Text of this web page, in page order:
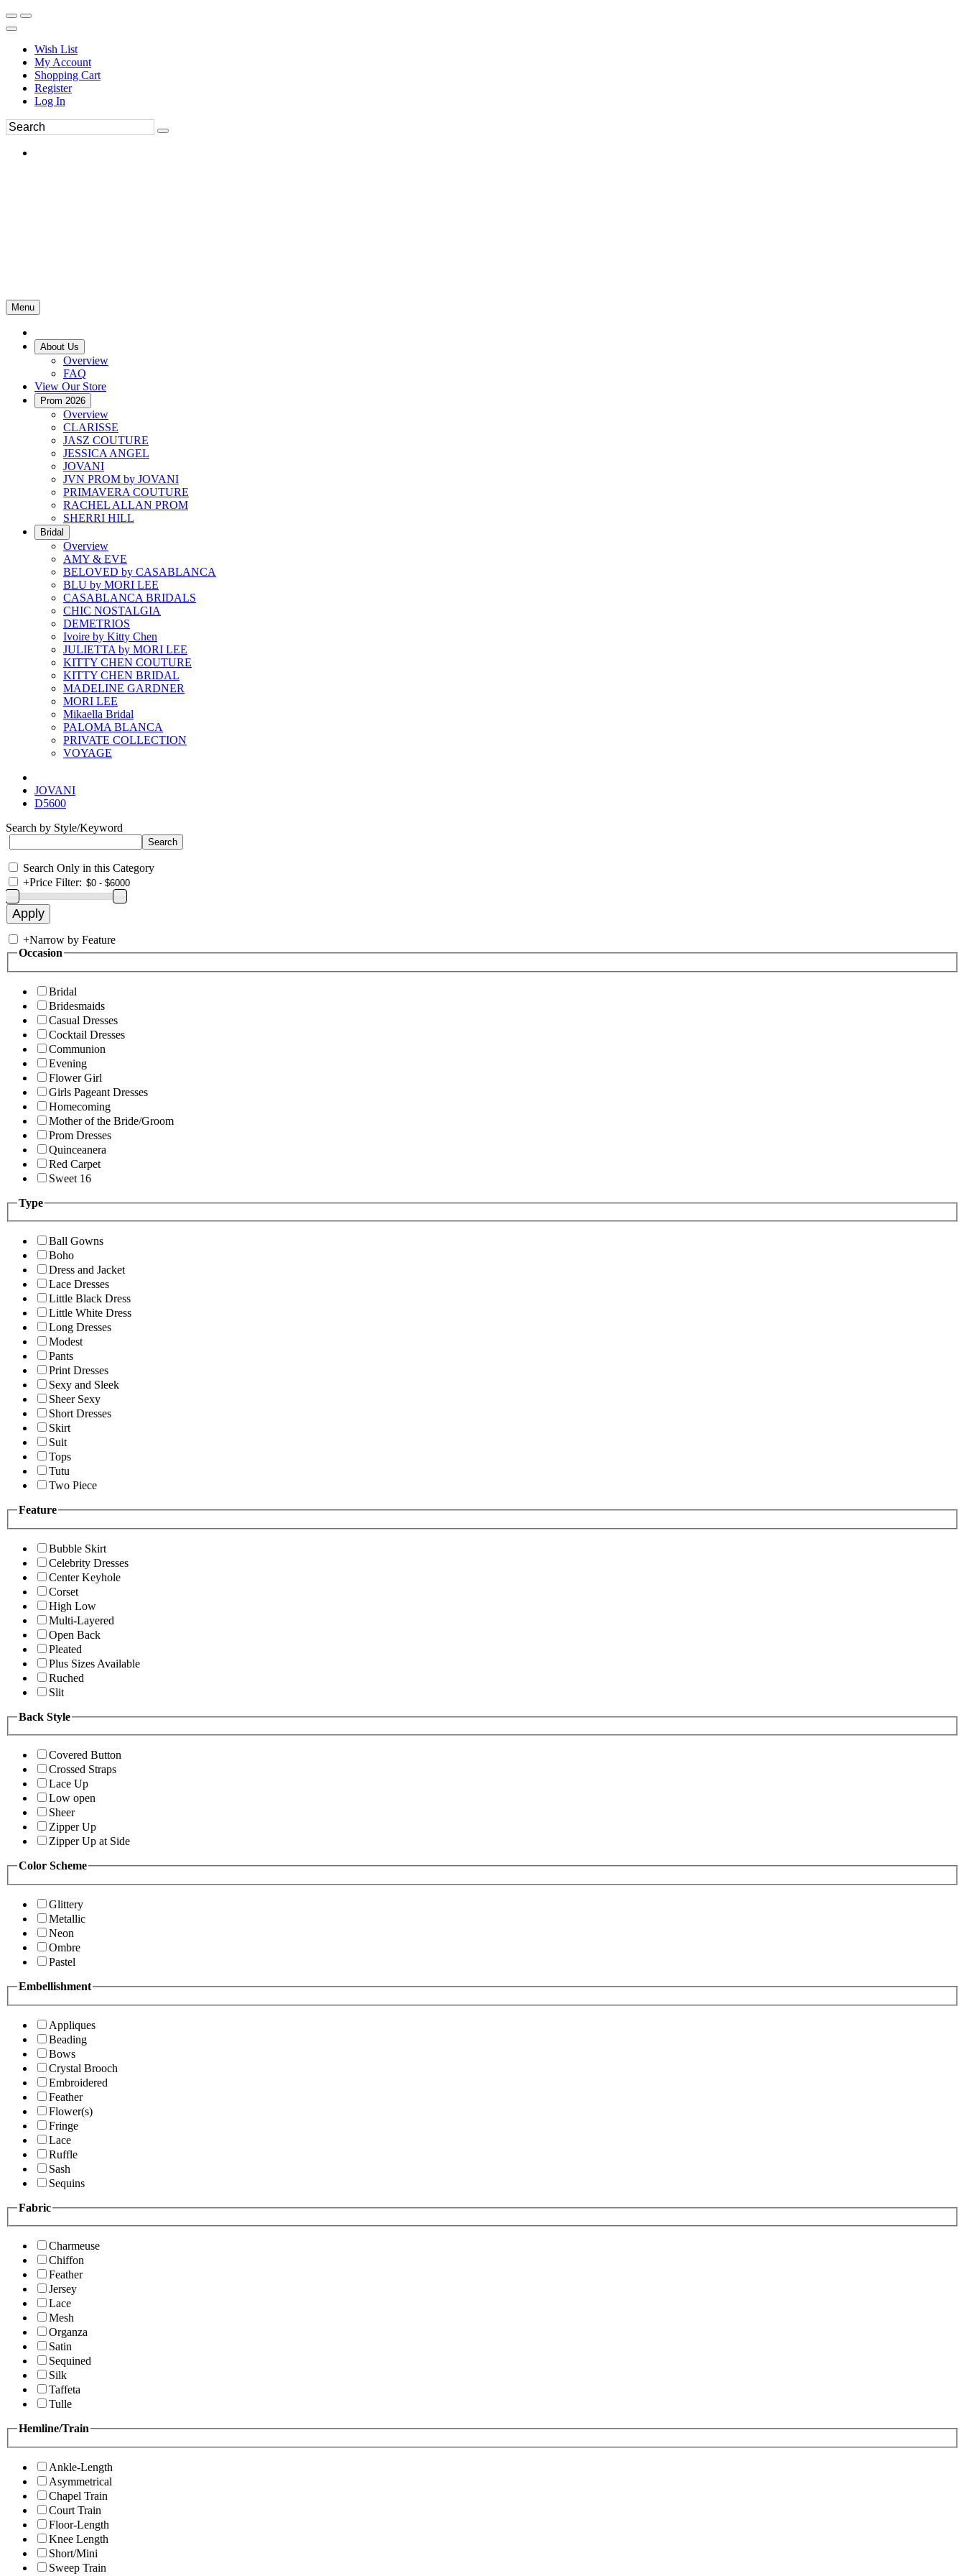
Wish List
My Account
Shopping Cart
Register
Log In
Menu
About Us
Overview
FAQ
View Our Store
Prom 2026
Overview
CLARISSE
JASZ COUTURE
JESSICA ANGEL
JOVANI
JVN PROM by JOVANI
PRIMAVERA COUTURE
RACHEL ALLAN PROM
SHERRI HILL
Bridal
Overview
AMY & EVE
BELOVED by CASABLANCA
BLU by MORI LEE
CASABLANCA BRIDALS
CHIC NOSTALGIA
DEMETRIOS
Ivoire by Kitty Chen
JULIETTA by MORI LEE
KITTY CHEN COUTURE
KITTY CHEN BRIDAL
MADELINE GARDNER
MORI LEE
Mikaella Bridal
PALOMA BLANCA
PRIVATE COLLECTION
VOYAGE
JOVANI
D5600
Search by Style/Keyword
Search Only in this Category
+Price Filter:
+Narrow by Feature
Occasion
Bridal
Bridesmaids
Casual Dresses
Cocktail Dresses
Communion
Evening
Flower Girl
Girls Pageant Dresses
Homecoming
Mother of the Bride/Groom
Prom Dresses
Quinceanera
Red Carpet
Sweet 16
Type
Ball Gowns
Boho
Dress and Jacket
Lace Dresses
Little Black Dress
Little White Dress
Long Dresses
Modest
Pants
Print Dresses
Sexy and Sleek
Sheer Sexy
Short Dresses
Skirt
Suit
Tops
Tutu
Two Piece
Feature
Bubble Skirt
Celebrity Dresses
Center Keyhole
Corset
High Low
Multi-Layered
Open Back
Pleated
Plus Sizes Available
Ruched
Slit
Back Style
Covered Button
Crossed Straps
Lace Up
Low open
Sheer
Zipper Up
Zipper Up at Side
Color Scheme
Glittery
Metallic
Neon
Ombre
Pastel
Embellishment
Appliques
Beading
Bows
Crystal Brooch
Embroidered
Feather
Flower(s)
Fringe
Lace
Ruffle
Sash
Sequins
Fabric
Charmeuse
Chiffon
Feather
Jersey
Lace
Mesh
Organza
Satin
Sequined
Silk
Taffeta
Tulle
Hemline/Train
Ankle-Length
Asymmetrical
Chapel Train
Court Train
Floor-Length
Knee Length
Short/Mini
Sweep Train